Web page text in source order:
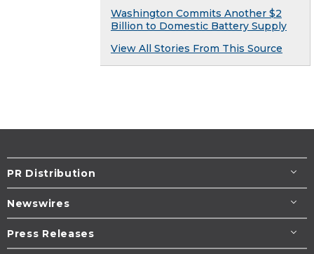
Washington Commits Another $2
Billion to Domestic Battery Supply
View All Stories From This Source
PR Distribution
Newswires
Press Releases